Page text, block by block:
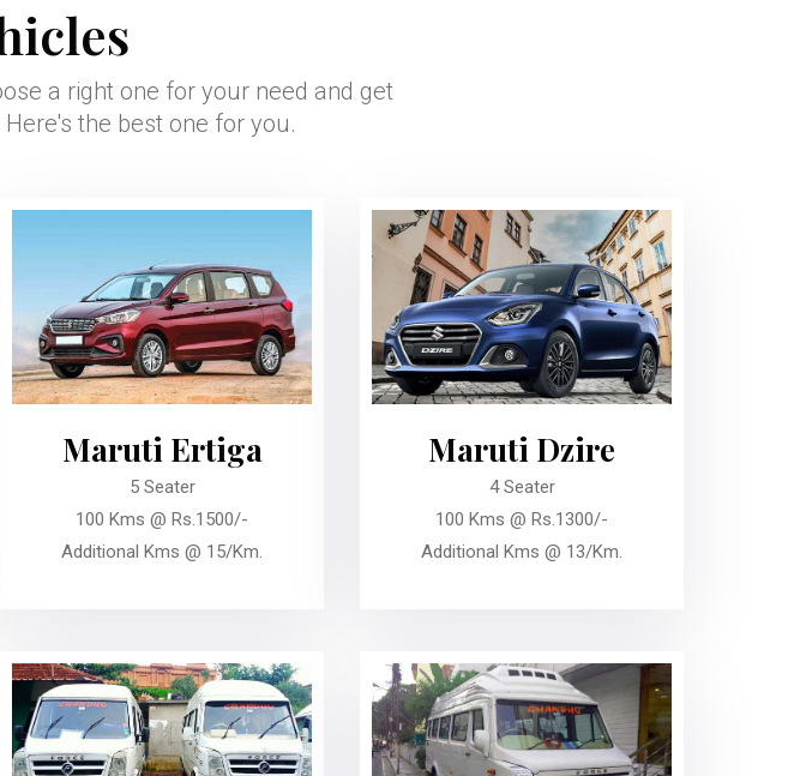
a right one for your need and get
the best one for you.
Maruti Ertiga
5 Seater
100 Kms @ Rs.1500/-
Additional Kms @ 15/Km.
Maruti Dzire
4 Seater
100 Kms @ Rs.1300/-
Additional Kms @ 13/Km.